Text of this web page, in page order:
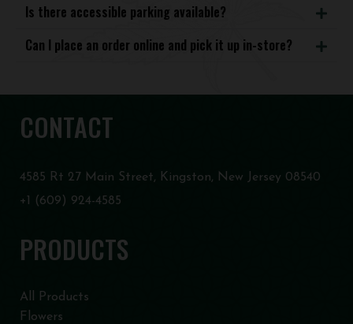
Is there accessible parking available?
Can I place an order online and pick it up in-store?
CONTACT
4585 Rt 27 Main Street, Kingston, New Jersey 08540
+1 (609) 924-4585
PRODUCTS
All Products
Flowers